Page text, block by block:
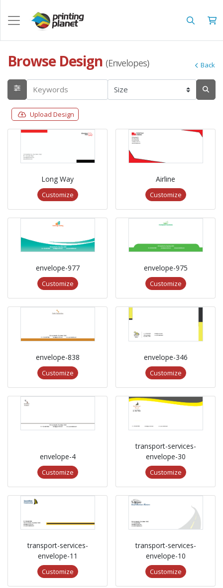
Browse Design (Envelopes) Back
Upload Design
Long Way
Customize
Airline
Customize
envelope-977
Customize
envelope-975
Customize
envelope-838
Customize
envelope-346
Customize
envelope-4
Customize
transport-services-
envelope-30
Customize
transport-services-
envelope-11
Customize
transport-services-
envelope-10
Customize